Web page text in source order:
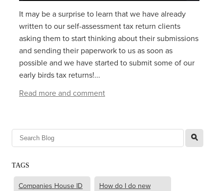
It may be a surprise to learn that we have already
written to our self-assessment tax return clients
asking them to start thinking about their submissions
and sending their paperwork to us as soon as
possible and we have started to submit some of our
early birds tax returns!...
Read more and comment
l
TAGS
Companies House ID
How do I do new